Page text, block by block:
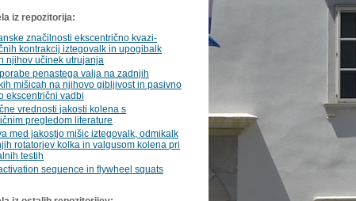
iz repozitorija:
značilnosti ekscentrično kvazi-
kontrakcij iztegovalk in upogibalk
njihov učinek utrujanja
penastega valja na zadnjih
mišicah na njihovo gibljivost in pasivno
ekscentrični vadbi
vrednosti jakosti kolena s
pregledom literature
med jakostjo mišic iztegovalk, odmikalk
rotatorjev kolka in valgusom kolena pri
testih
sequence in flywheel squats